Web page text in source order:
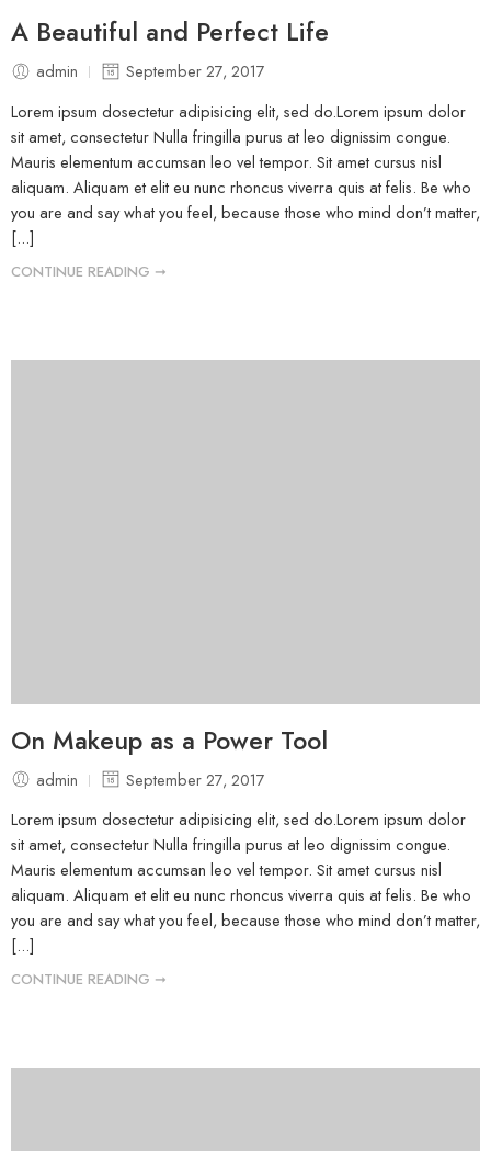
A Beautiful and Perfect Life
admin
September 27, 2017
Lorem ipsum dosectetur adipisicing elit, sed do.Lorem ipsum dolor
sit amet, consectetur Nulla fringilla purus at leo dignissim congue.
Mauris elementum accumsan leo vel tempor. Sit amet cursus nisl
aliquam. Aliquam et elit eu nunc rhoncus viverra quis at felis. Be who
you are and say what you feel, because those who mind don’t matter,
[...]
CONTINUE READING ➞
On Makeup as a Power Tool
admin
September 27, 2017
Lorem ipsum dosectetur adipisicing elit, sed do.Lorem ipsum dolor
sit amet, consectetur Nulla fringilla purus at leo dignissim congue.
Mauris elementum accumsan leo vel tempor. Sit amet cursus nisl
aliquam. Aliquam et elit eu nunc rhoncus viverra quis at felis. Be who
you are and say what you feel, because those who mind don’t matter,
[...]
CONTINUE READING ➞